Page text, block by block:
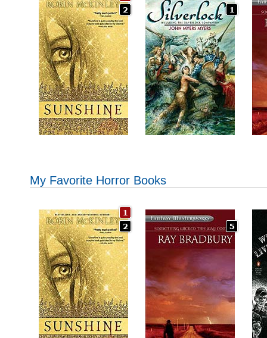
My Favorite Horror Books